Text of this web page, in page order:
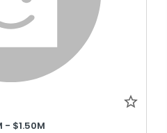
- $1.50M